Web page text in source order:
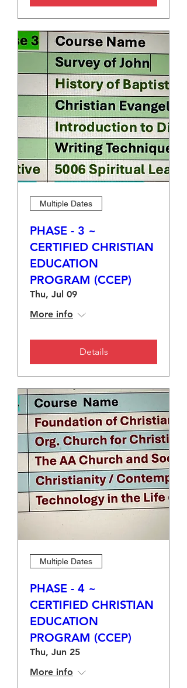
Multiple Dates
PHASE - 3 ~
CERTIFIED CHRISTIAN
EDUCATION
PROGRAM (CCEP)
Thu, Jul 09
More info
Details
Multiple Dates
PHASE - 4 ~
CERTIFIED CHRISTIAN
EDUCATION
PROGRAM (CCEP)
Thu, Jun 25
More info